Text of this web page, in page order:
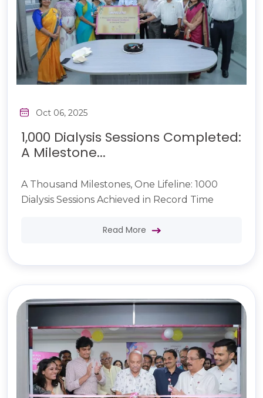
Oct 06, 2025
1,000 Dialysis Sessions Completed:
A Milestone...
A Thousand Milestones, One Lifeline: 1000
Dialysis Sessions Achieved in Record Time
Read More